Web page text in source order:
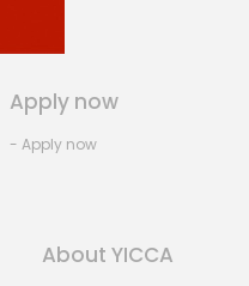
Apply now
- Apply now
About YICCA